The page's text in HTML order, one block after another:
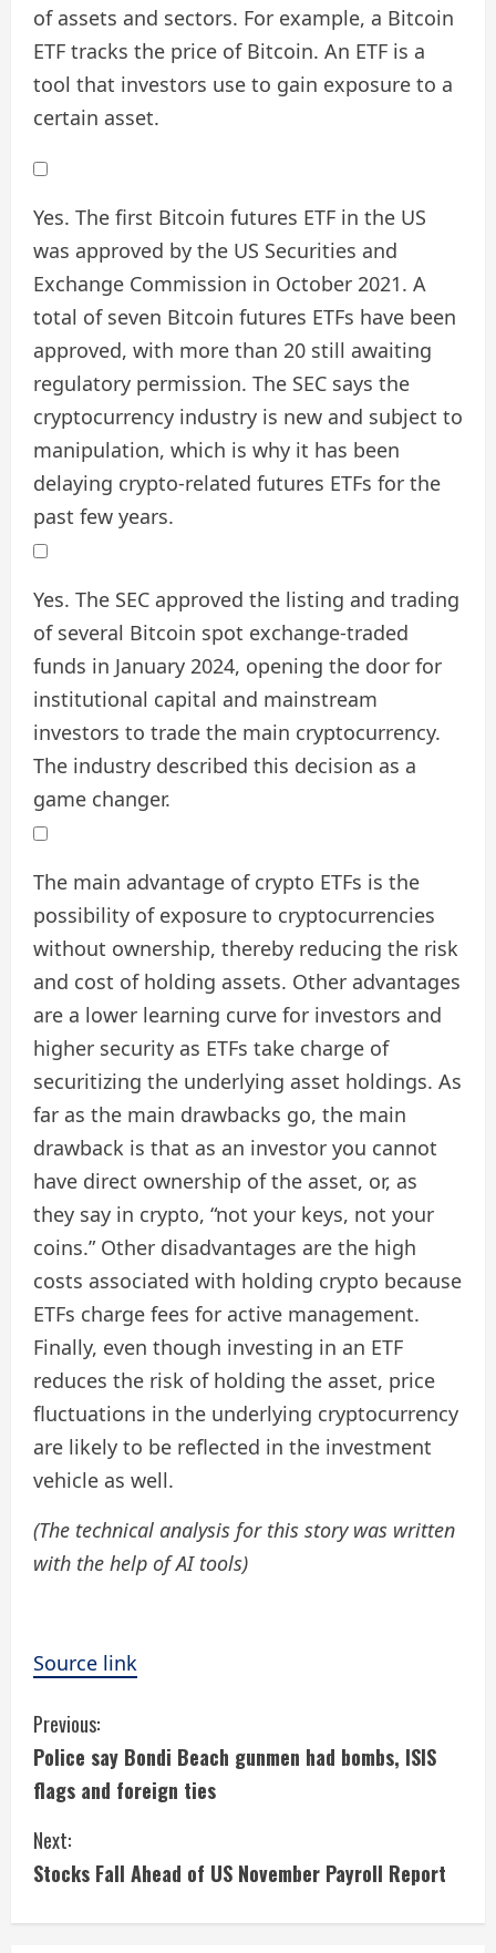
of assets and sectors. For example, a Bitcoin
ETF tracks the price of Bitcoin. An ETF is a
tool that investors use to gain exposure to a
certain asset.
Yes. The first Bitcoin futures ETF in the US
was approved by the US Securities and
Exchange Commission in October 2021. A
total of seven Bitcoin futures ETFs have been
approved, with more than 20 still awaiting
regulatory permission. The SEC says the
cryptocurrency industry is new and subject to
manipulation, which is why it has been
delaying crypto-related futures ETFs for the
past few years.
Yes. The SEC approved the listing and trading
of several Bitcoin spot exchange-traded
funds in January 2024, opening the door for
institutional capital and mainstream
investors to trade the main cryptocurrency.
The industry described this decision as a
game changer.
The main advantage of crypto ETFs is the
possibility of exposure to cryptocurrencies
without ownership, thereby reducing the risk
and cost of holding assets. Other advantages
are a lower learning curve for investors and
higher security as ETFs take charge of
securitizing the underlying asset holdings. As
far as the main drawbacks go, the main
drawback is that as an investor you cannot
have direct ownership of the asset, or, as
they say in crypto, “not your keys, not your
coins.” Other disadvantages are the high
costs associated with holding crypto because
ETFs charge fees for active management.
Finally, even though investing in an ETF
reduces the risk of holding the asset, price
fluctuations in the underlying cryptocurrency
are likely to be reflected in the investment
vehicle as well.
(The technical analysis for this story was written
with the help of AI tools)
Source link
C
o
n
t
i
Previous:
Police say Bondi Beach gunmen had bombs, ISIS
flags and foreign ties
Next:
Stocks Fall Ahead of US November Payroll Report